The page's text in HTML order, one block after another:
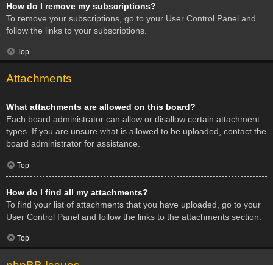
How do I remove my subscriptions?
To remove your subscriptions, go to your User Control Panel and
follow the links to your subscriptions.
Top
Attachments
What attachments are allowed on this board?
Each board administrator can allow or disallow certain attachment
types. If you are unsure what is allowed to be uploaded, contact the
board administrator for assistance.
Top
How do I find all my attachments?
To find your list of attachments that you have uploaded, go to your
User Control Panel and follow the links to the attachments section.
Top